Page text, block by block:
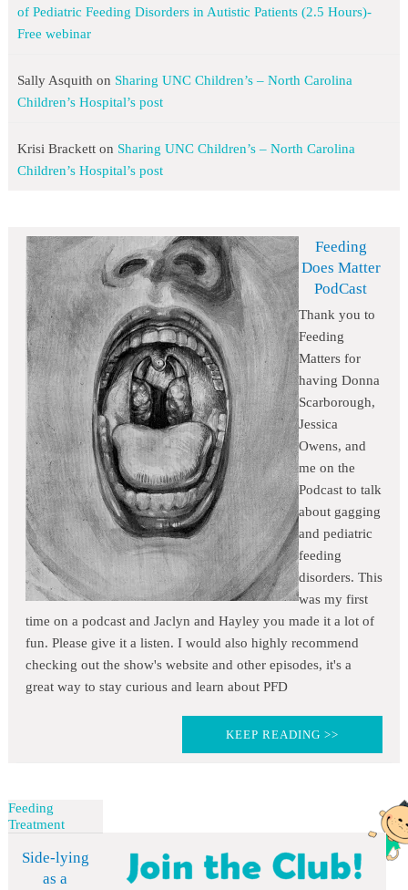
of Pediatric Feeding Disorders in Autistic Patients (2.5 Hours)-
Free webinar
Sally Asquith on Sharing UNC Children’s – North Carolina
Children’s Hospital’s post
Krisi Bracketton Sharing UNC Children’s – North Carolina
Children’s Hospital’s post
Feeding
Does Matter
PodCast
Thank you to
Feeding
Matters for
having Donna
Scarborough,
Jessica
Owens, and
me on the
Podcast to talk
about gagging
and pediatric
feeding
disorders. This
was my first
time on a podcast and Jaclyn and Hayley you made it a lot of
fun. Please give it a listen. I would also highly recommend
checking out the show's website and other episodes, it's a
great way to stay curious and learn about PFD
KEEP READING >>
Feeding
Treatment
Side-lying
as a